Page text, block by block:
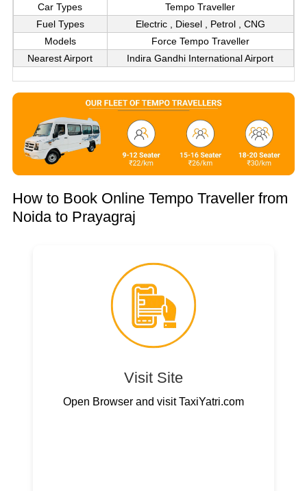
Car Types
Tempo Traveller
Fuel Types
Electric , Diesel , Petrol , CNG
Models
Force Tempo Traveller
Nearest Airport
Indira Gandhi International Airport
How to Book Online Tempo Traveller from
Noida to Prayagraj
Visit Site
Open Browser and visit TaxiYatri.com